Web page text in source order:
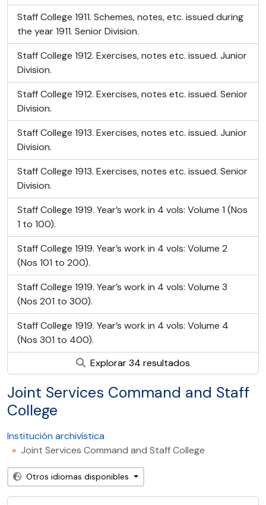
Staff College 1911. Schemes, notes, etc. issued during
the year 1911. Senior Division.
Staff College 1912. Exercises, notes etc. issued. Junior
Division.
Staff College 1912. Exercises, notes etc. issued. Senior
Division.
Staff College 1913. Exercises, notes etc. issued. Junior
Division.
Staff College 1913. Exercises, notes etc. issued. Senior
Division.
Staff College 1919. Year’s work in 4 vols: Volume 1 (Nos
1 to 100).
Staff College 1919. Year’s work in 4 vols: Volume 2
(Nos 101 to 200).
Staff College 1919. Year’s work in 4 vols: Volume 3
(Nos 201 to 300).
Staff College 1919. Year’s work in 4 vols: Volume 4
(Nos 301 to 400).
Explorar 34 resultados
Joint Services Command and Staff
College
Institución archivística
Joint Services Command and Staff College
Otros idiomas disponibles